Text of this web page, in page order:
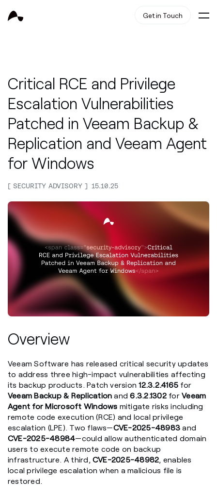
Get in Touch
Critical RCE and Privilege
Escalation Vulnerabilities
Patched in Veeam Backup &
Replication and Veeam Agent
for Windows
SECURITY ADVISORY 15.10.25
Overview
Veeam Software has released critical security updates
to address three high-impact vulnerabilities affecting
its backup products. Patch version12.3.2.4165 for
Veeam Backup & Replicationand6.3.2.1302forVeeam
Agent for Microsoft Windows mitigate risks including
remote code execution (RCE) and local privilege
escalation (LPE). Two flaws—CVE-2025-48983and
CVE-2025-48984—could allow authenticated domain
users to execute remote code on backup
infrastructure. A third,CVE-2025-48982, enables
local privilege escalation when a malicious file is
restored.